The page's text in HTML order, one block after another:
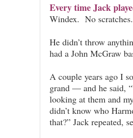
Every time Jack
Windex. No
He didn’t throw
had a John McGraw
A couple years ago I
grand — and he said,
looking at them and
didn’t know who
that?” Jack repeated,